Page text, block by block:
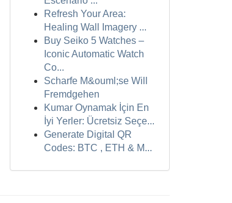
Refresh Your Area:
Healing Wall Imagery ...
Buy Seiko 5 Watches –
Iconic Automatic Watch
Co...
Scharfe M&ouml;se Will
Fremdgehen
Kumar Oynamak İçin En
İyi Yerler: Ücretsiz Seçe...
Generate Digital QR
Codes: BTC , ETH & M...